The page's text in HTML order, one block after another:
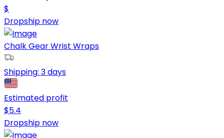
$
Dropship now
Chalk Gear Wrist Wraps
Shipping: 3 days
Estimated profit
$5.4
Dropship now